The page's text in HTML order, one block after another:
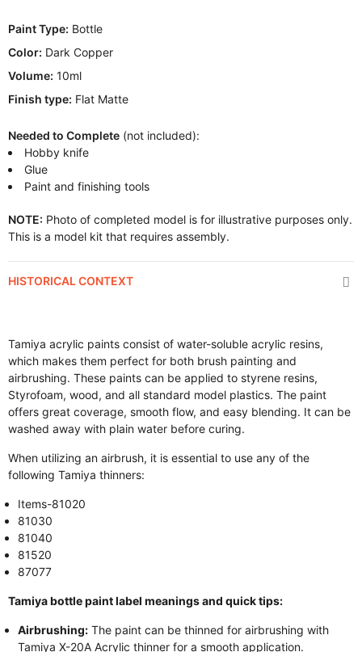
Paint Type: Bottle
Color: Dark Copper
Volume: 10ml
Finish type: Flat Matte
Needed to Complete (not included):
Hobby knife
Glue
Paint and finishing tools
NOTE: Photo of completed model is for illustrative purposes only.
This is a model kit that requires assembly.
HISTORICAL CONTEXT
Tamiya acrylic paints consist of water-soluble acrylic resins,
which makes them perfect for both brush painting and
airbrushing. These paints can be applied to styrene resins,
Styrofoam, wood, and all standard model plastics. The paint
offers great coverage, smooth flow, and easy blending. It can be
washed away with plain water before curing.
When utilizing an airbrush, it is essential to use any of the
following Tamiya thinners:
Items-81020
81030
81040
81520
87077
Tamiya bottle paint label meanings and quick tips:
Airbrushing: The paint can be thinned for airbrushing with
Tamiya X-20A Acrylic thinner for a smooth application.